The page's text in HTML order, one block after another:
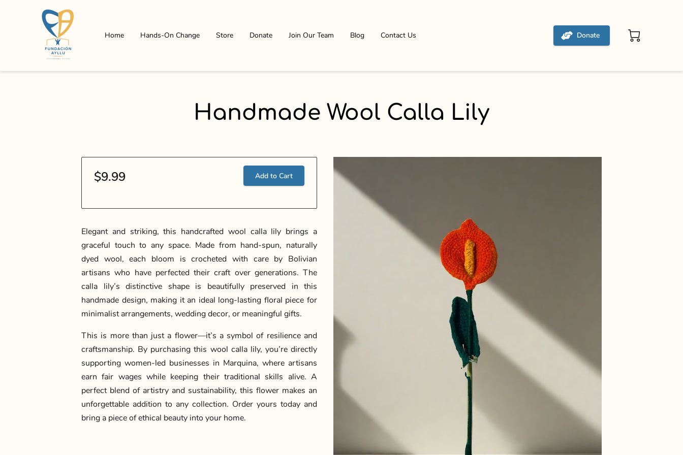
Home Hands-On Change Store Donate Join Our Team Blog Contact Us Donate
Handmade Wool Calla Lily
$9.99 Add to Cart
Elegant and striking, this handcrafted wool calla lily brings a
graceful touch to any space. Made from hand-spun, naturally
dyed wool, each bloom is crocheted with care by Bolivian
artisans who have perfected their craft over generations. The
calla lily’s distinctive shape is beautifully preserved in this
handmade design, making it an ideal long-lasting floral piece for
minimalist arrangements, wedding decor, or meaningful gifts.
This is more than just a flower—it’s a symbol of resilience and
craftsmanship. By purchasing this wool calla lily, you’re directly
supporting women-led businesses in Marquina, where artisans
earn fair wages while keeping their traditional skills alive. A
perfect blend of artistry and sustainability, this flower makes an
unforgettable addition to any collection. Order yours today and
bring a piece of ethical beauty into your home.